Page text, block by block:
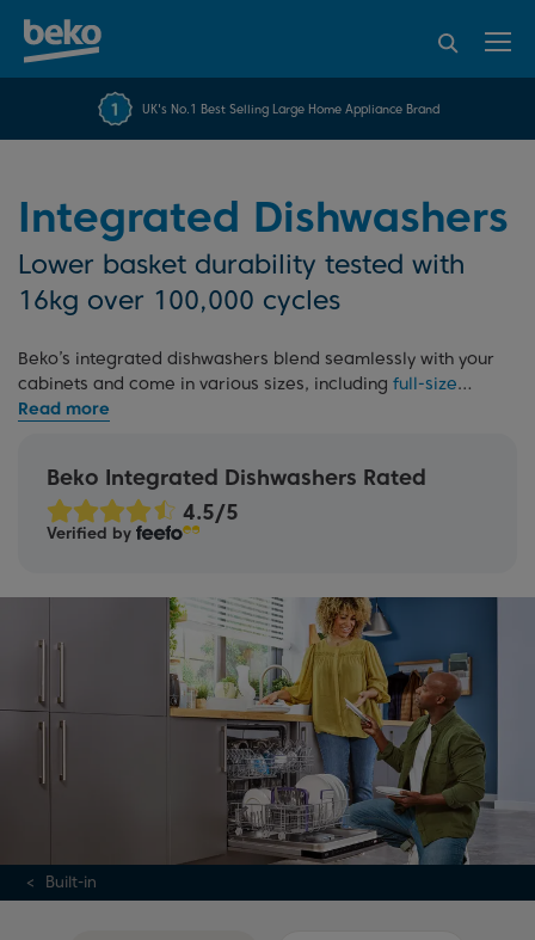
FREE 10 YEARBeko Parts Guarantee
UK's No.1 Best Selling Large Home Appliance Brand
over 45840 reviews
recommend Beko
Integrated Dishwashers
Lower basket durability tested with
16kg over 100,000 cycles
Beko’s integrated dishwashers blend seamlessly with your
cabinets and come in various sizes, including full-size
60cm andslimline
Tested for durability and backed by our 10 Year Beko Parts
Guarantee. Learn more in our
andbuilt-in guide.
Beko Integrated Dishwashers Rated
Verified by
Built-in